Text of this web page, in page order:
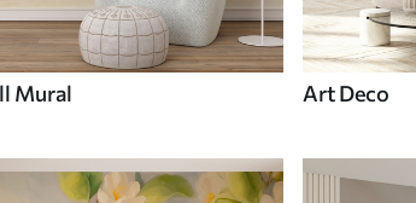
Mural Art Deco